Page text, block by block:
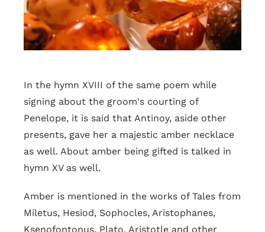
In the hymn XVIII of the same poem while
signing about the groom's courting of
Penelope, it is said that Antinoy, aside other
presents, gave her a majestic amber necklace
as well. About amber being gifted is talked in
hymn XV as well.
Amber is mentioned in the works of Tales from
Miletus, Hesiod, Sophocles, Aristophanes,
Ksenofontonus, Plato, Aristotle and other